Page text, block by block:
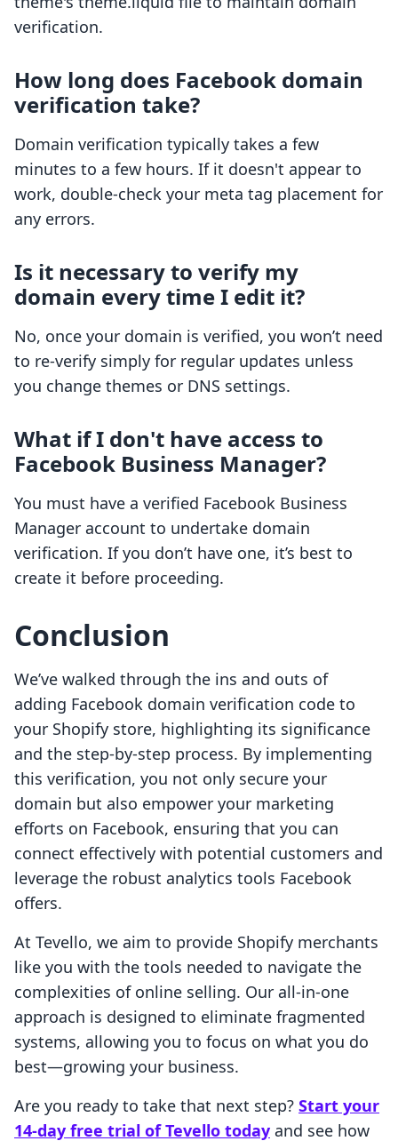
verification.
How long does Facebook domain
verification take?
Domain verification typically takes a few
minutes to a few hours. If it doesn't appear to
work, double-check your meta tag placement for
any errors.
Is it necessary to verify my
domain every time I edit it?
No, once your domain is verified, you won’t need
to re-verify simply for regular updates unless
you change themes or DNS settings.
What if I don't have access to
Facebook Business Manager?
You must have a verified Facebook Business
Manager account to undertake domain
verification. If you don’t have one, it’s best to
create it before proceeding.
Conclusion
We’ve walked through the ins and outs of
adding Facebook domain verification code to
your Shopify store, highlighting its significance
and the step-by-step process. By implementing
this verification, you not only secure your
domain but also empower your marketing
efforts on Facebook, ensuring that you can
connect effectively with potential customers and
leverage the robust analytics tools Facebook
offers.
At Tevello, we aim to provide Shopify merchants
like you with the tools needed to navigate the
complexities of online selling. Our all-in-one
approach is designed to eliminate fragmented
systems, allowing you to focus on what you do
best—growing your business.
Are you ready to take that next step? Start your
14-day free trial of Tevello today and see how